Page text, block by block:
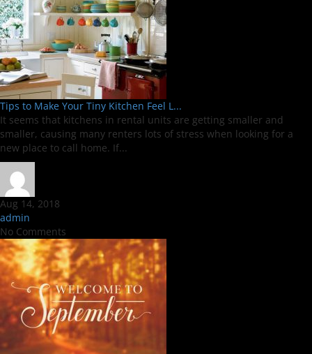
Tips to Make Your Tiny Kitchen Feel L...
It seems that kitchens in rental units are getting smaller and
smaller, causing many renters lots of stress when looking for a
new place to call home. If...
Aug 14, 2018
admin
No Comments